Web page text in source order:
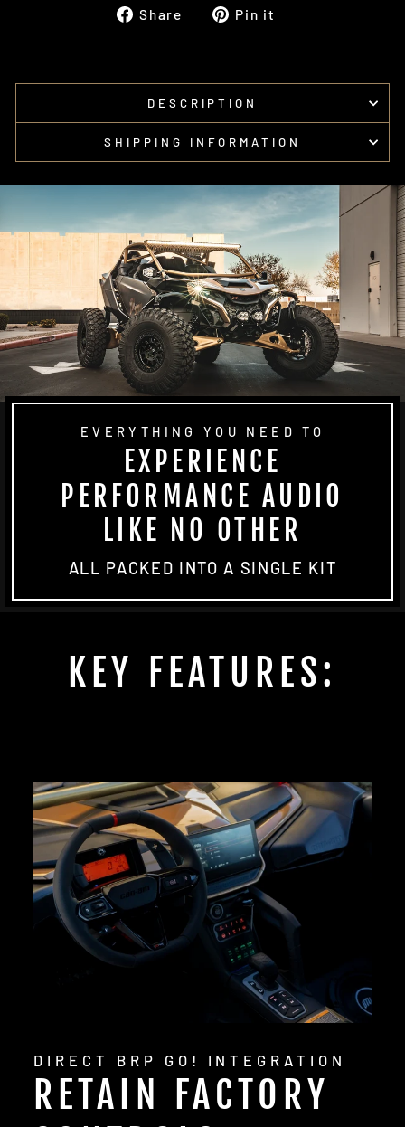
Share
SharePin it
DESCRIPTION
SHIPPING INFORMATION
EVERYTHING YOU NEED TO
EXPERIENCE
PERFORMANCE AUDIO
LIKE NO OTHER
ALL PACKED INTO A SINGLE KIT
KEY FEATURES:
DIRECT BRP GO! INTEGRATION
RETAIN FACTORY